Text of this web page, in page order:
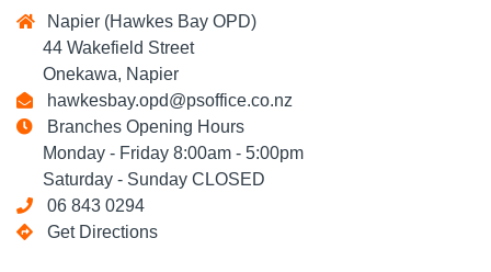
Napier (Hawkes Bay OPD)
44 Wakefield Street
Onekawa, Napier
hawkesbay.opd@psoffice.co.nz
Branches Opening Hours
Monday - Friday 8:00am - 5:00pm
Saturday - Sunday CLOSED
06 843 0294
Get Directions